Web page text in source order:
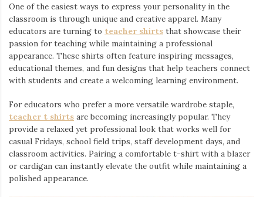
One of the easiest ways to express your personality in the
classroom is through unique and creative apparel. Many
educators are turning to teacher shirts ⁠ that showcase their
passion for teaching while maintaining a professional
appearance. These shirts often feature inspiring messages,
educational themes, and fun designs that help teachers connect
with students and create a welcoming learning environment.
For educators who prefer a more versatile wardrobe staple,
teacher t shirts are becoming increasingly popular. They
provide a relaxed yet professional look that works well for
casual Fridays, school field trips, staff development days, and
classroom activities. Pairing a comfortable t-shirt with a blazer
or cardigan can instantly elevate the outfit while maintaining a
polished appearance.